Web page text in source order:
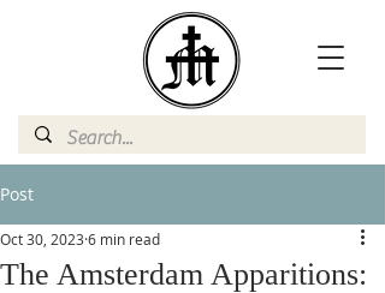
Post
The Amsterdam Apparitions:
Oct 30, 2023 6 min read